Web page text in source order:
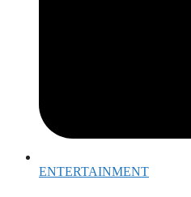
ENTERTAINMENT